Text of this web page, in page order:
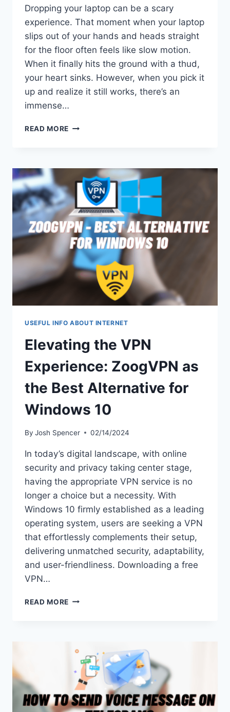
Dropping your laptop can be a scary
experience. That moment when your laptop
slips out of your hands and heads straight
for the floor often feels like slow motion.
When it finally hits the ground with a thud,
your heart sinks. However, when you pick it
up and realize it still works, there’s an
immense…
READ MORE
ON
THE
FLOOR
BUT
IT
STILL
WORKS
USEFUL INFO ABOUT INTERNET
Elevating the VPN
Experience: ZoogVPN as
the Best Alternative for
Windows 10
By Josh Spencer 02/14/2024
In today’s digital landscape, with online
security and privacy taking center stage,
having the appropriate VPN service is no
longer a choice but a necessity. With
Windows 10 firmly established as a leading
operating system, users are seeking a VPN
that effortlessly complements their setup,
delivering unmatched security, adaptability,
and user-friendliness. Downloading a free
VPN…
READ MORE ELEVATING
AS
THE
BEST
ALTERNATIVE
FOR
WINDOWS